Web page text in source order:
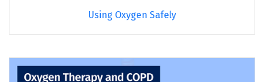
Using Oxygen Safely